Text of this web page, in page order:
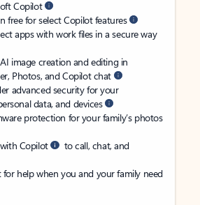
Copilot
free for select Copilot features
apps with work files in a secure way
image creation and editing in
Photos, and Copilot chat
advanced security for your
data, and devices
protection for your family’s photos
Copilot
to call, chat, and
help when you and your family need